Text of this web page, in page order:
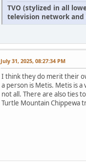
TVO (stylized in all
television network and
July 31, 2025, 08:27:34 PM
I think they do merit their
a person is Metis. Metis is
not all. There are also ties
Turtle Mountain Chippewa